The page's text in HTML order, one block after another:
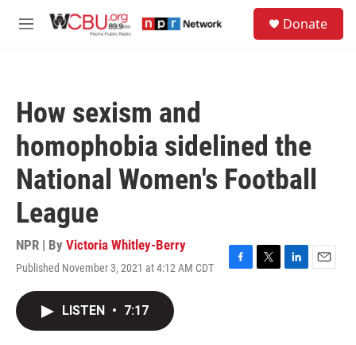
M
Donate
How sexism and
homophobia sidelined the
National Women's Football
League
NPR | By Victoria Whitley-Berry
Published November 3, 2021 at 4:12 AM CDT
F
T
L
E
LISTEN • 7:17